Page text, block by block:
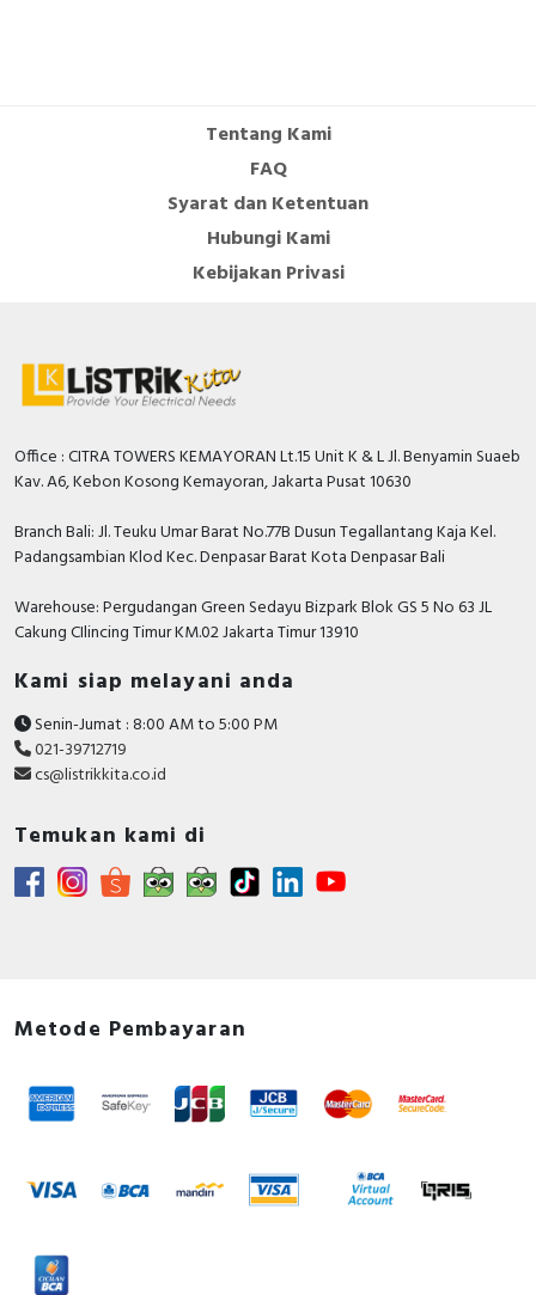
Tentang Kami
FAQ
Syarat dan Ketentuan
Hubungi Kami
Kebijakan Privasi
Office : CITRA TOWERS KEMAYORAN Lt.15 Unit K & L Jl. Benyamin Suaeb
Kav. A6, Kebon Kosong Kemayoran, Jakarta Pusat 10630
Branch Bali: Jl. Teuku Umar Barat No.77B Dusun Tegallantang Kaja Kel.
Padangsambian Klod Kec. Denpasar Barat Kota Denpasar Bali
Warehouse: Pergudangan Green Sedayu Bizpark Blok GS 5 No 63 JL
Cakung CIlincing Timur KM.02 Jakarta Timur 13910
Kami siap melayani anda
Senin-Jumat : 8:00 AM to 5:00 PM
021-39712719
cs@listrikkita.co.id
Temukan kami di
Metode Pembayaran